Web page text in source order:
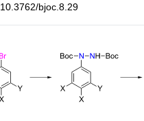
bjoc.8.29